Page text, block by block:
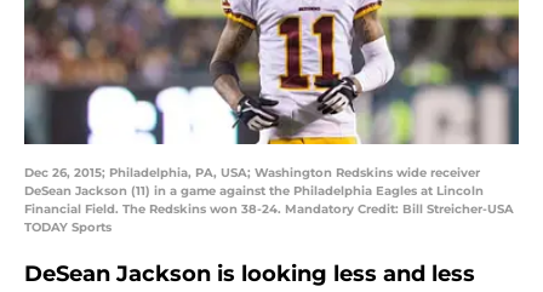
Dec 26, 2015; Philadelphia, PA, USA; Washington Redskins wide receiver
DeSean Jackson (11) in a game against the Philadelphia Eagles at Lincoln
Financial Field. The Redskins won 38-24. Mandatory Credit: Bill Streicher-USA
TODAY Sports
DeSean Jackson is looking less and less